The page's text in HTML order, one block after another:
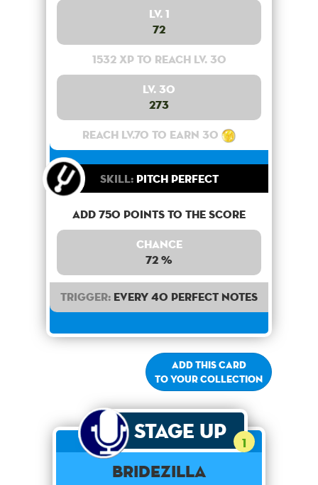
Lv. 1
72
1532 XP to reach lv. 30
Lv. 30
273
Reach lv.70 to earn 30
Skill:Pitch Perfect
Add 750 points to the score
Chance
72 %
Trigger: Every 40 perfect notes
Add this card
to your collection
Stage Up 1
Bridezilla